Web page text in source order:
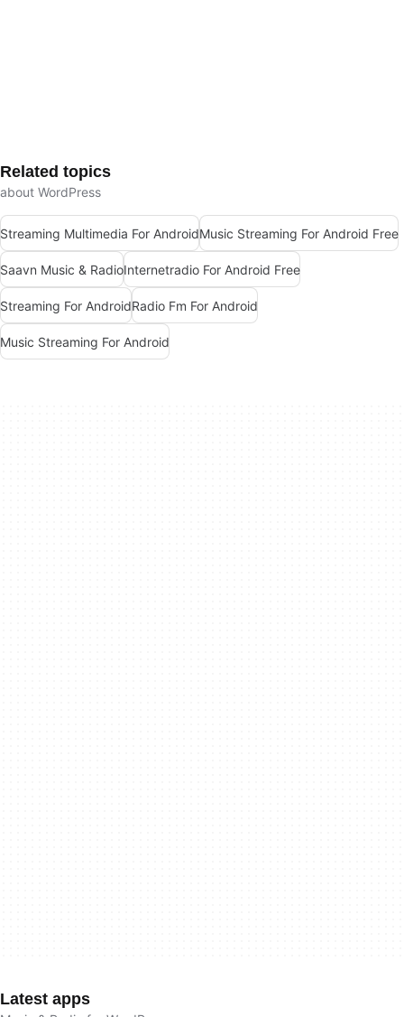
Related topics
about WordPress
Streaming Multimedia For AndroidMusic Streaming For Android Free
Saavn Music & RadioInternetradio For Android Free
Streaming For AndroidRadio Fm For Android
Music Streaming For Android
Latest apps